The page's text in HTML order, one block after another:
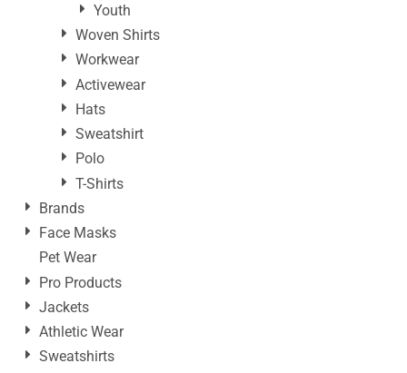
Youth
Woven Shirts
Workwear
Activewear
Hats
Sweatshirt
Polo
T-Shirts
Brands
Face Masks
Pet Wear
Pro Products
Jackets
Athletic Wear
Sweatshirts